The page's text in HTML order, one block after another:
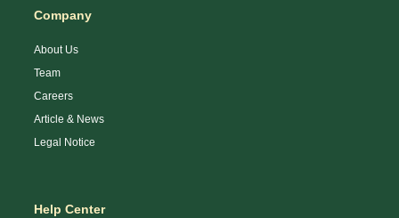
Company
About Us
Team
Careers
Article & News
Legal Notice
Help Center